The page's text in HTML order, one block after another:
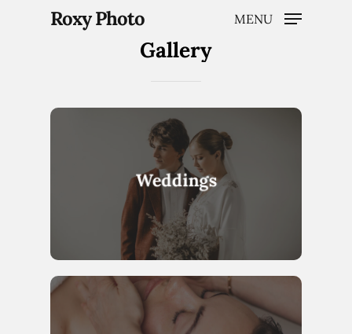
Roxy Photo MENU
Gallery
Weddings